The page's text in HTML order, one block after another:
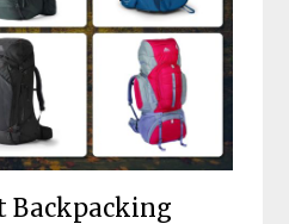
Backpacking